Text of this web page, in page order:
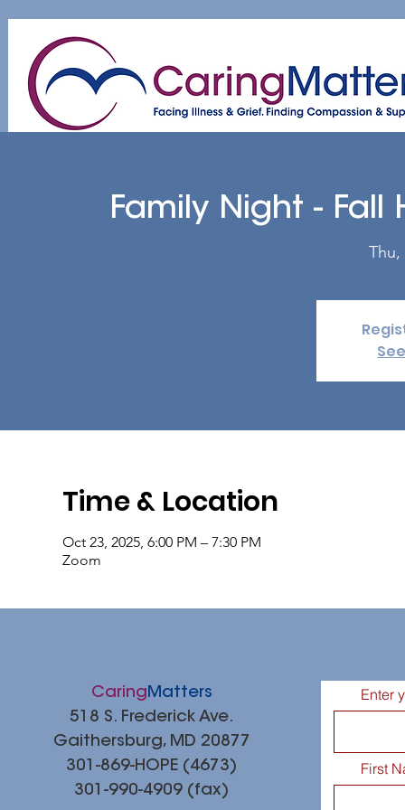
About Patient & Caregiver
Family Night - Fall
Thu,
Time & Location
Oct 23, 2025, 6:00 PM – 7:30 PM
Zoom
CaringMatters
518 S. Frederick Ave.
Gaithersburg, MD 20877
301-869-HOPE (4673)
301-990-4909 (fax)
Enter
First